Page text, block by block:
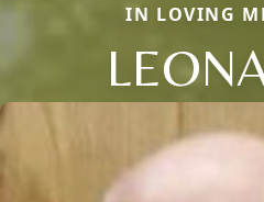
IN LOVING